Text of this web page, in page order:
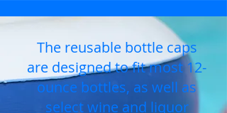
The reusable bottle caps
are designed to fit most 12-
ounce bottles, as well as
select wine and liquor